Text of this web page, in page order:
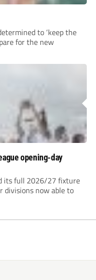
to ‘keep the
for the new
opening-day
its full 2026/27 fixture
divisions now able to